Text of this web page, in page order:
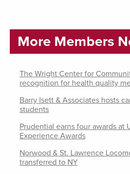
More Members
The Wright Center for
recognition for health quality
Barry Isett & Associates hosts
students
Prudential earns four awards at
Experience Awards
Norwood & St. Lawrence
transferred to NY